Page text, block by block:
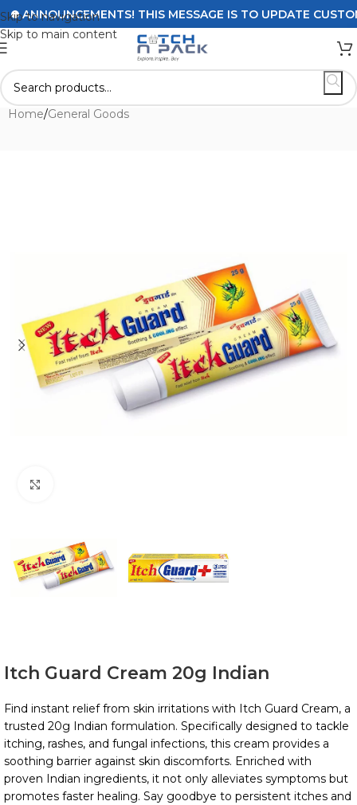
Skip to navigation
Skip to main content
ANNOUNCEMENTS! THIS MESSAGE IS TO UPDATE
Home/General Goods
Itch Guard Cream 20g Indian
Find instant relief from skin irritations with Itch Guard Cream, a
trusted 20g Indian formulation. Specifically designed to tackle
itching, rashes, and fungal infections, this cream provides a
soothing barrier against skin discomforts. Enriched with
proven Indian ingredients, it not only alleviates symptoms but
promotes faster healing. Say goodbye to persistent itches and